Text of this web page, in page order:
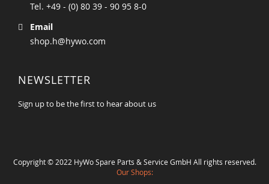
Tel. +49 - (0) 80 39 - 90 95 8-0
Email
shop.h@hywo.com
NEWSLETTER
Sign up to be the first to hear about us
Copyright © 2022 HyWo Spare Parts & Service GmbH All rights reserved.
Our Shops: